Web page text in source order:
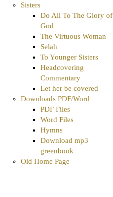
Sisters
Do All To The Glory of
God
The Virtuous Woman
Selah
To Younger Sisters
Headcovering
Commentary
Let her be covered
Downloads PDF/Word
PDF Files
Word Files
Hymns
Download mp3
greenbook
Old Home Page